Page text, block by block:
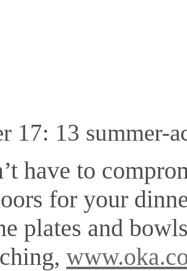
have to
for your
plates and